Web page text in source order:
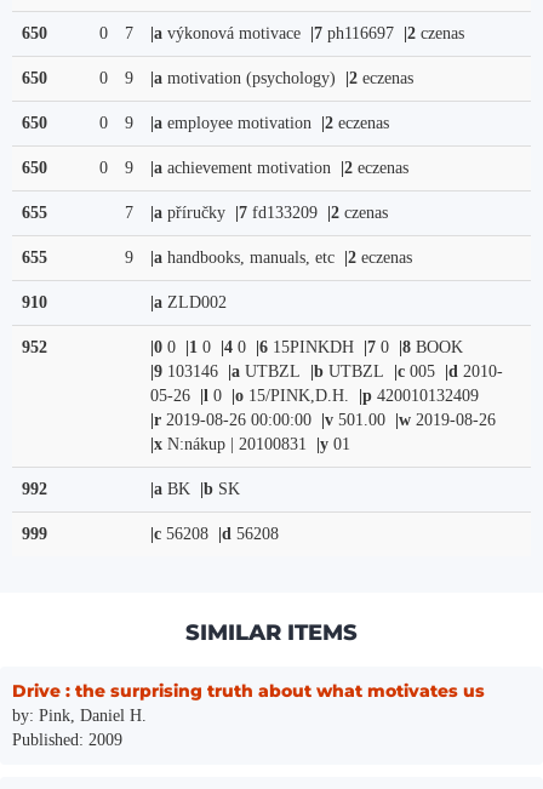
650 0 7 |a výkonová motivace |7 ph116697 |2 czenas
650 0 9 |a motivation (psychology) |2 eczenas
650 0 9 |a employee motivation |2 eczenas
650 0 9 |a achievement motivation |2 eczenas
655 7 |a příručky |7 fd133209 |2 czenas
655 9 |a handbooks, manuals, etc |2 eczenas
910 |a ZLD002
952 |0 0 |1 0 |4 0 |6 15PINKDH |7 0 |8 BOOK
|9 103146 |a UTBZL |b UTBZL |c 005 |d 2010-
05-26
|l 0 |o 15/PINK,D.H. |p 420010132409
|r 2019-08-26 00:00:00 |v 501.00 |w 2019-08-26
|x N:nákup | 20100831 |y 01
992 |a BK |b SK
999 |c 56208 |d 56208
SIMILAR ITEMS
Drive : the surprising truth about what motivates us
by: Pink, Daniel H.
Published: 2009